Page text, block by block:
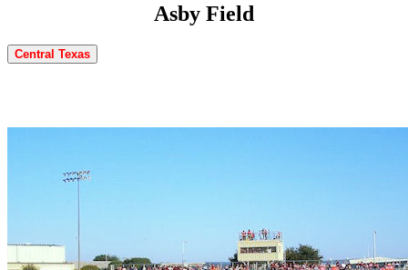
Asby Field
Central Texas